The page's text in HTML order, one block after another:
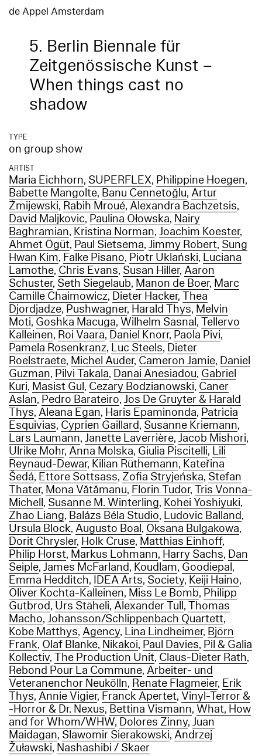
de Appel Amsterdam
5. Berlin Biennale für
Zeitgenössische Kunst –
When things cast no
shadow
TYPE
on group show
ARTIST
Maria Eichhorn, SUPERFLEX, Philippine Hoegen,
Babette Mangolte, Banu Cennetoğlu,Artur
Żmijewski, Rabih Mroué,Alexandra Bachzetsis,
David Maljkovic, Paulina Ołowska, Nairy
Baghramian, Kristina Norman,Joachim Koester,
Ahmet Ögüt, Paul Sietsema,Jimmy Robert, Sung
Hwan Kim, Falke Pisano, Piotr Uklański, Luciana
Lamothe, Chris Evans, Susan Hiller,Aaron
Schuster, Seth Siegelaub, Manon de Boer, Marc
Camille Chaimowicz, Dieter Hacker,Thea
Djordjadze, Pushwagner, Harald Thys, Melvin
Moti, Goshka Macuga, Wilhelm Sasnal,Tellervo
Kalleinen, Roi Vaara, Daniel Knorr, Paola Pivi,
Pamela Rosenkranz, Luc Steels, Dieter
Roelstraete, Michel Auder, Cameron Jamie, Daniel
Guzman, Pilvi Takala, Danai Anesiadou, Gabriel
Kuri, Masist Gul, Cezary Bodzianowski, Caner
Aslan, Pedro Barateiro,Jos De Gruyter & Harald
Thys,Aleana Egan, Haris Epaminonda, Patricia
Esquivias, Cyprien Gaillard, Susanne Kriemann,
Lars Laumann,Janette Laverrière,Jacob Mishori,
Ulrike Mohr,Anna Molska, Giulia Piscitelli, Lili
Reynaud-Dewar, Kilian Rüthemann, Kateřina
Šedá, Ettore Sottsass,Zofia Stryjeńska, Stefan
Thater, Mona Vătămanu, Florin Tudor,Tris Vonna-
Michell, Susanne M. Winterling, Kohei Yoshiyuki,
Zhao Liang, Balázs Béla Studio, Ludovic Balland,
Ursula Block,Augusto Boal, Oksana Bulgakowa,
Dorit Chrysler, Holk Cruse, Matthias Einhoff,
Philip Horst, Markus Lohmann, Harry Sachs, Dan
Seiple,James McFarland, Koudlam, Goodiepal,
Emma Hedditch, IDEA Arts, Society, Keiji Haino,
Oliver Kochta-Kalleinen, Miss Le Bomb, Philipp
Gutbrod, Urs Stäheli,Alexander Tull,Thomas
Macho,Johansson/Schlippenbach Quartett,
Kobe Matthys,Agency, Lina Lindheimer, Björn
Frank, Olaf Blanke, Nikakoi, Paul Davies, Pil & Galia
Kollectiv,The Production Unit, Claus-Dieter Rath,
Rebond Pour La Commune,Arbeiter- und
Veteranenchor Neukölln, Renate Flagmeier, Erik
Thys,Annie Vigier, Franck Apertet, Vinyl-Terror &
-Horror & Dr. Nexus, Bettina Vismann, What, How
and for Whom/WHW, Dolores Zinny,Juan
Maidagan, Slawomir Sierakowski,Andrzej
Žuławski, Nashashibi / Skaer